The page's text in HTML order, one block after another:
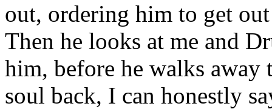
out, ordering him to get
Then he looks at me and
him, before he walks away
soul back, I can honestly